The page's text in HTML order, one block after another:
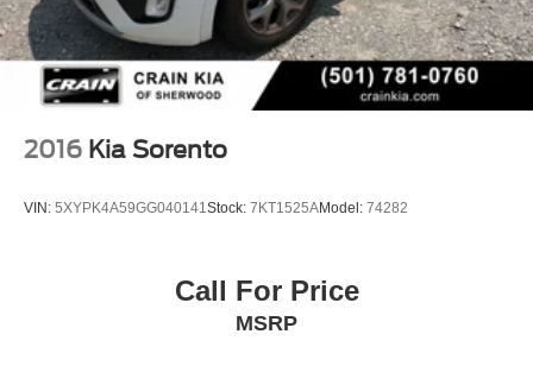
1.65 kWh Capacity
2016 Kia Sorento
VIN: 5XYPK4A59GG040141Stock: 7KT1525AModel: 74282
Call For Price
MSRP